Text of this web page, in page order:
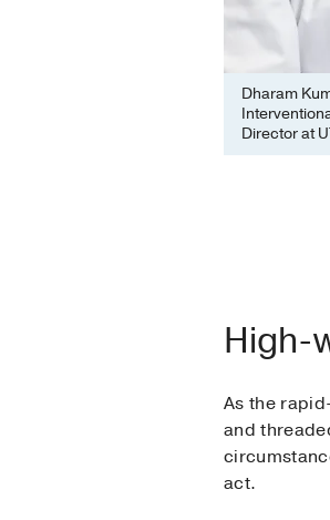
Dharam
Director at
High-
As the
and
act.